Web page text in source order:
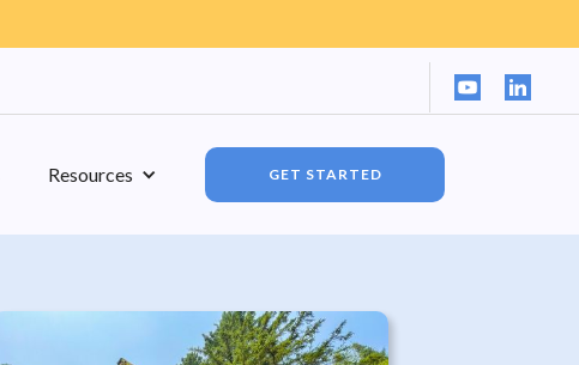
Resources GET STARTED